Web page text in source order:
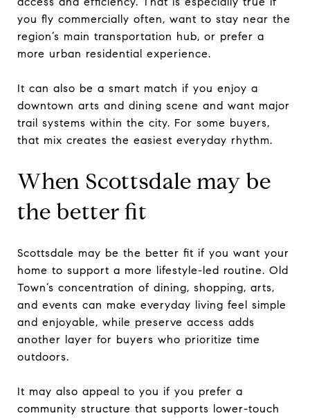
you fly commercially often, want to stay near the
region’s main transportation hub, or prefer a
more urban residential experience.
It can also be a smart match if you enjoy a
downtown arts and dining scene and want major
trail systems within the city. For some buyers,
that mix creates the easiest everyday rhythm.
When Scottsdale may be
the better fit
Scottsdale may be the better fit if you want your
home to support a more lifestyle-led routine. Old
Town’s concentration of dining, shopping, arts,
and events can make everyday living feel simple
and enjoyable, while preserve access adds
another layer for buyers who prioritize time
outdoors.
It may also appeal to you if you prefer a
community structure that supports lower-touch